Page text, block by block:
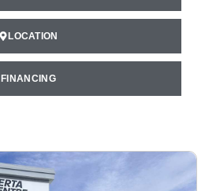
LOCATION
FINANCING